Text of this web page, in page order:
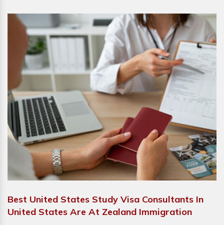
Best United States Study Visa Consultants In
United States Are At Zealand Immigration